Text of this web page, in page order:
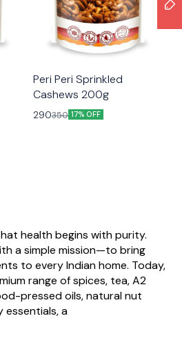
😃 Snacking
Peri Peri Sprinkled
Cashews 200g
290350 17% OFF
health begins with purity.
a simple mission—to bring
to every Indian home. Today,
range of spices, tea, A2
pressed oils, natural nut
essentials, a